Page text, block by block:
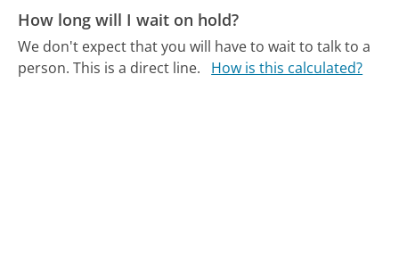
How long will I wait on hold?
We don't expect that you will have to wait to talk to a
person. This is a direct line.
How is this calculated?